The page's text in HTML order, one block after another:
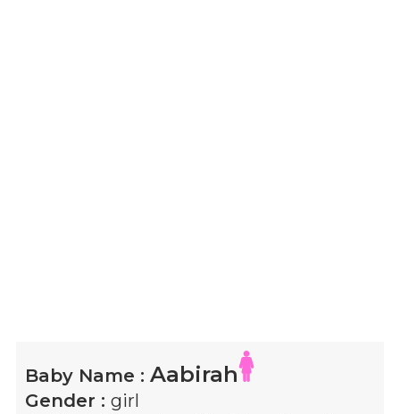
Baby Name : Aabirah
Gender : girl